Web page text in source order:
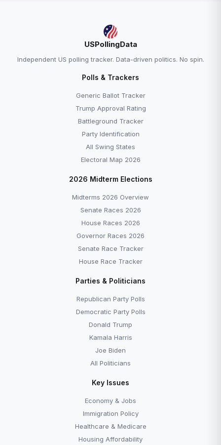
USPollingData
Independent US polling tracker. Data-driven politics. No spin.
Polls & Trackers
Generic Ballot Tracker
Trump Approval Rating
Battleground Tracker
Party Identification
All Swing States
Electoral Map 2026
2026 Midterm Elections
Midterms 2026 Overview
Senate Races 2026
House Races 2026
Governor Races 2026
Senate Race Tracker
House Race Tracker
Parties & Politicians
Republican Party Polls
Democratic Party Polls
Donald Trump
Kamala Harris
Joe Biden
All Politicians
Key Issues
Economy & Jobs
Immigration Policy
Healthcare & Medicare
Housing Affordability